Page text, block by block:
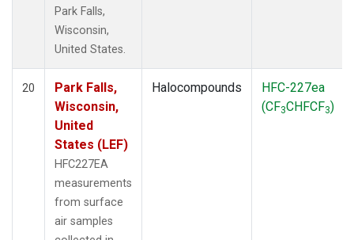
Park Falls,
Wisconsin,
United States.
20
Park Falls,
Wisconsin,
United
States (LEF)
HFC227EA
measurements
from surface
air samples
Halocompounds
HFC-227ea
(CF3CHFCF3)